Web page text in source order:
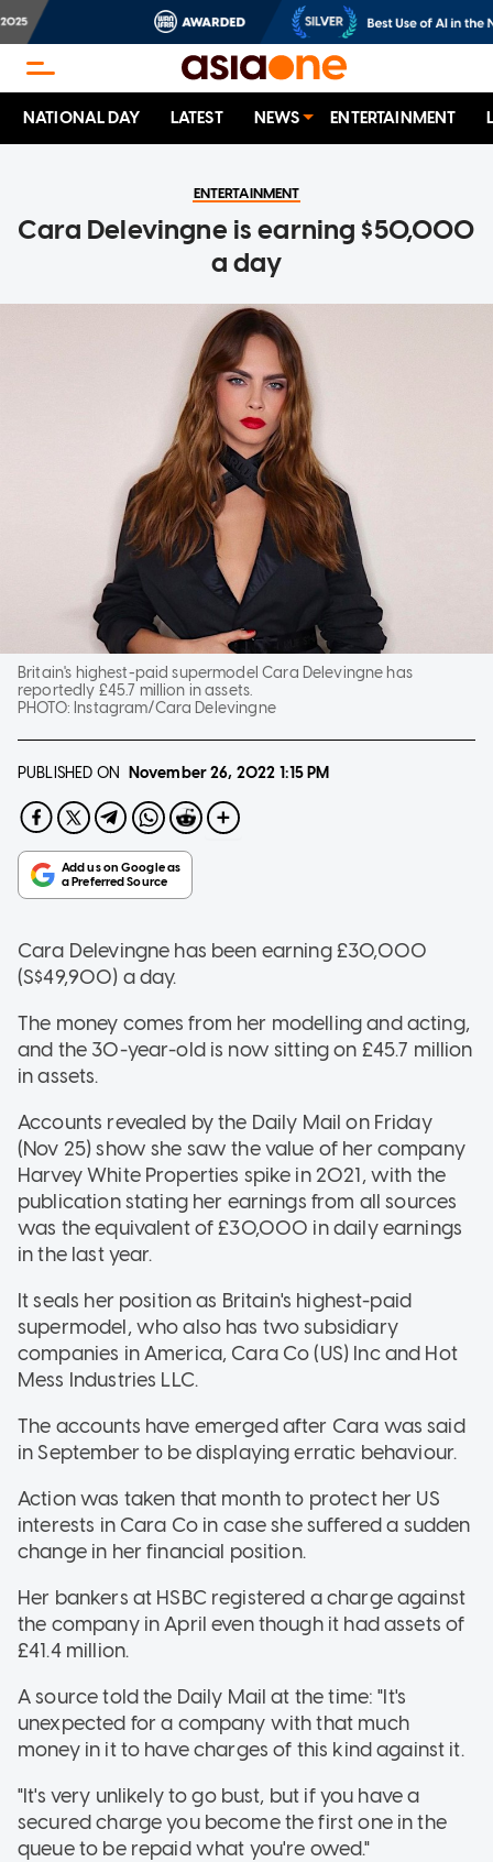
NATIONAL DAY LATEST NEWS ENTERTAINMENT
ENTERTAINMENT
Cara Delevingne is earning $50,000
a day
Britain's highest-paid supermodel Cara Delevingne has
reportedly £45.7 million in assets.
PHOTO: Instagram/Cara Delevingne
PUBLISHED ON November 26, 2022 1:15 PM
Cara Delevingne has been earning £30,000
(S$49,900) a day.
The money comes from her modelling and acting,
and the 30-year-old is now sitting on £45.7 million
in assets.
Accounts revealed by the Daily Mail on Friday
(Nov 25) show she saw the value of her company
Harvey White Properties spike in 2021, with the
publication stating her earnings from all sources
was the equivalent of £30,000 in daily earnings
in the last year.
It seals her position as Britain's highest-paid
supermodel, who also has two subsidiary
companies in America, Cara Co (US) Inc and Hot
Mess Industries LLC.
The accounts have emerged after Cara was said
in September to be displaying erratic behaviour.
Action was taken that month to protect her US
interests in Cara Co in case she suffered a sudden
change in her financial position.
Her bankers at HSBC registered a charge against
the company in April even though it had assets of
£41.4 million.
A source told the Daily Mail at the time: "It's
unexpected for a company with that much
money in it to have charges of this kind against it.
"It's very unlikely to go bust, but if you have a
secured charge you become the first one in the
queue to be repaid what you're owed."